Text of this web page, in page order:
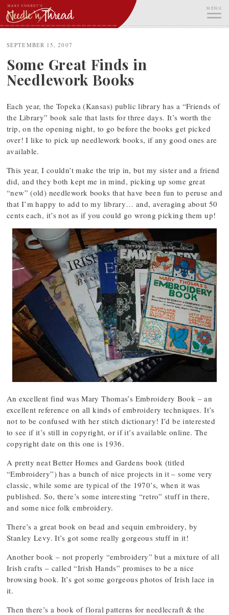
Skip
to
content
MENU
SEPTEMBER 15, 2007
Some Great Finds in
Needlework Books
Each year, the Topeka (Kansas) public library has a “Friends of
the Library” book sale that lasts for three days. It’s worth the
trip, on the opening night, to go before the books get picked
over! I like to pick up needlework books, if any good ones are
available.
This year, I couldn’t make the trip in, but my sister and a friend
did, and they both kept me in mind, picking up some great
“new” (old) needlework books that have been fun to peruse and
that I’m happy to add to my library… and, averaging about 50
cents each, it’s not as if you could go wrong picking them up!
An excellent find was Mary Thomas’s Embroidery Book – an
excellent reference on all kinds of embroidery techniques. It’s
not to be confused with her stitch dictionary! I’d be interested
to see if it’s still in copyright, or if it’s available online. The
copyright date on this one is 1936.
A pretty neat Better Homes and Gardens book (titled
“Embroidery”) has a bunch of nice projects in it – some very
classic, while some are typical of the 1970’s, when it was
published. So, there’s some interesting “retro” stuff in there,
and some nice folk embroidery.
There’s a great book on bead and sequin embroidery, by
Stanley Levy. It’s got some really gorgeous stuff in it!
Another book – not properly “embroidery” but a mixture of all
Irish crafts – called “Irish Hands” promises to be a nice
browsing book. It’s got some gorgeous photos of Irish lace in
it.
Then there’s a book of floral patterns for needlecraft & the